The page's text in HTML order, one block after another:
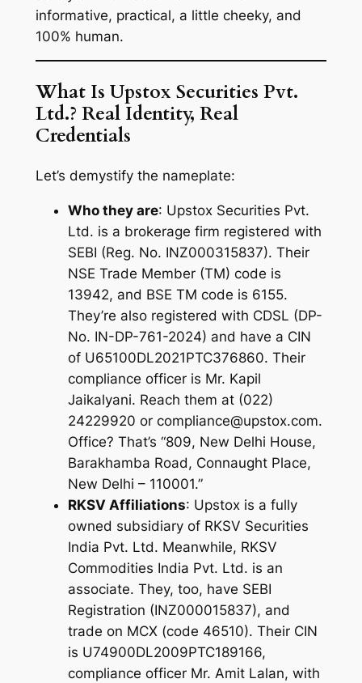
informative, practical, a little cheeky, and
100% human.
What Is Upstox Securities Pvt.
Ltd.? Real Identity, Real
Credentials
Let’s demystify the nameplate:
Who they are: Upstox Securities Pvt.
Ltd. is a brokerage firm registered with
SEBI (Reg. No. INZ000315837). Their
NSE Trade Member (TM) code is
13942, and BSE TM code is 6155.
They’re also registered with CDSL (DP-
No. IN-DP-761-2024) and have a CIN
of U65100DL2021PTC376860. Their
compliance officer is Mr. Kapil
Jaikalyani. Reach them at (022)
24229920 or compliance@upstox.com.
Office? That’s “809, New Delhi House,
Barakhamba Road, Connaught Place,
New Delhi – 110001.”
RKSV Affiliations: Upstox is a fully
owned subsidiary of RKSV Securities
India Pvt. Ltd. Meanwhile, RKSV
Commodities India Pvt. Ltd. is an
associate. They, too, have SEBI
Registration (INZ000015837), and
trade on MCX (code 46510). Their CIN
is U74900DL2009PTC189166,
compliance officer Mr. Amit Lalan, with